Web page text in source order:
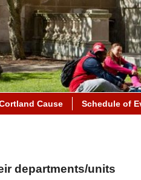
Cause Schedule of
departments/units